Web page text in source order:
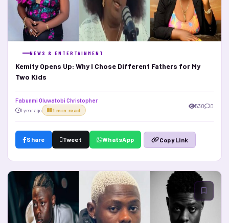
NEWS & ENTERTAINMENT
Kemity Opens Up: Why I Chose Different Fathers for My
Two Kids
Fabunmi Oluwatobi Christopher
1 year ago 1 min read
530 0
Share Tweet WhatsApp Copy Link